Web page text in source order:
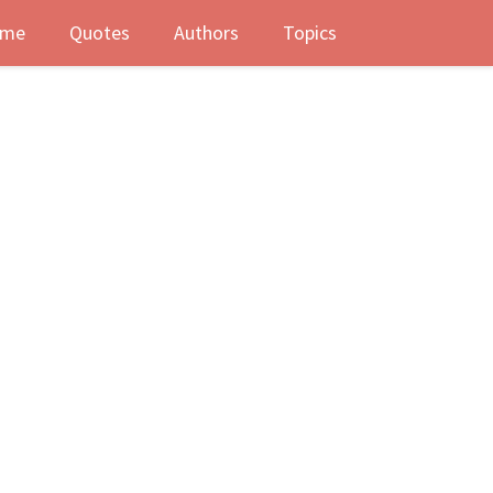
Quotes Authors Topics